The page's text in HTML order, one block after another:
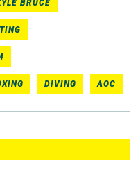
BRUCE
DIVING AOC